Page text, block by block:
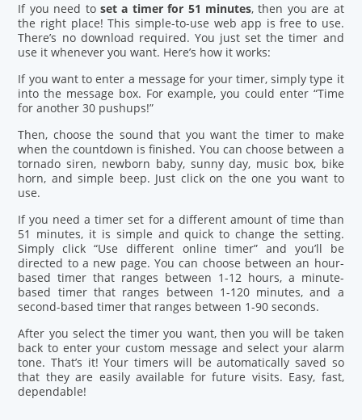
If you need to set a timer for 51 minutes, then you are at
the right place! This simple-to-use web app is free to use.
There’s no download required. You just set the timer and
use it whenever you want. Here’s how it works:
If you want to enter a message for your timer, simply type it
into the message box. For example, you could enter “Time
for another 30 pushups!”
Then, choose the sound that you want the timer to make
when the countdown is finished. You can choose between a
tornado siren, newborn baby, sunny day, music box, bike
horn, and simple beep. Just click on the one you want to
use.
If you need a timer set for a different amount of time than
51 minutes, it is simple and quick to change the setting.
Simply click “Use different online timer” and you’ll be
directed to a new page. You can choose between an hour-
based timer that ranges between 1-12 hours, a minute-
based timer that ranges between 1-120 minutes, and a
second-based timer that ranges between 1-90 seconds.
After you select the timer you want, then you will be taken
back to enter your custom message and select your alarm
tone. That’s it! Your timers will be automatically saved so
that they are easily available for future visits. Easy, fast,
dependable!